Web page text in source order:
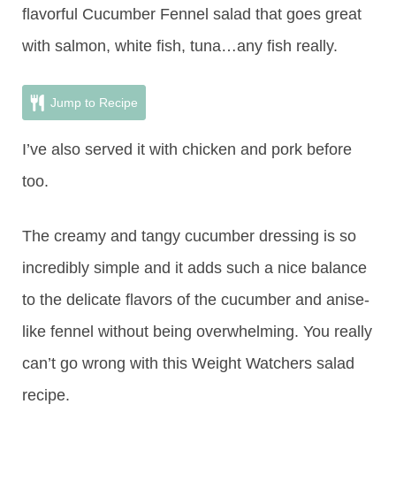
flavorful Cucumber Fennel salad that goes great
with salmon, white fish, tuna…any fish really.
Jump to Recipe
I’ve also served it with chicken and pork before
too.
The creamy and tangy cucumber dressing is so
incredibly simple and it adds such a nice balance
to the delicate flavors of the cucumber and anise-
like fennel without being overwhelming. You really
can’t go wrong with this Weight Watchers salad
recipe.